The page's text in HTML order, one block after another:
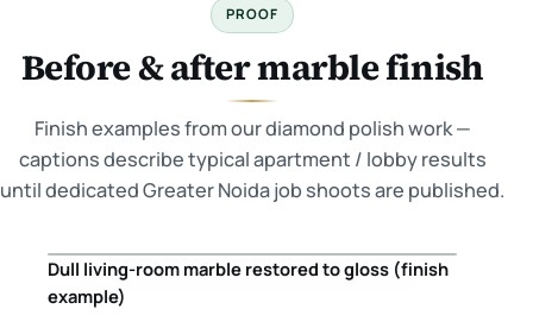
PROOF
Before & after marble finish
Finish examples from our diamond polish work —
captions describe typical apartment / lobby results
until dedicated Greater Noida job shoots are published.
Before After
Dull living-room marble restored to gloss (finish
example)